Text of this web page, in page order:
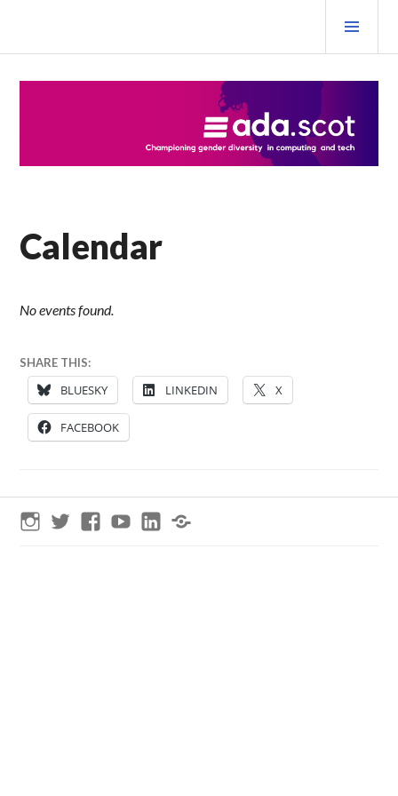
content
Ada Scotland Festival
Calendar
No events found.
SHARE THIS:
BLUESKY LINKEDIN X
FACEBOOK
InstagramTwitterFacebookYouTubeLinkedIn